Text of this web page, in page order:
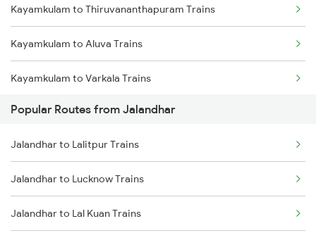
Kayamkulam to Thiruvananthapuram Trains
Kayamkulam to Aluva Trains
Kayamkulam to Varkala Trains
Kayamkulam to Kottayam Trains
Kayamkulam to Chengannur Trains
Kayamkulam to Thiruvalla Trains
Kayamkulam to Shoranur Trains
Popular Routes from Jalandhar
Jalandhar to Lalitpur Trains
Jalandhar to Lucknow Trains
Jalandhar to Lal Kuan Trains